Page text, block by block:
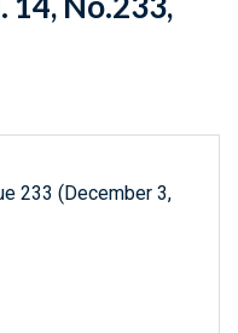
233 (December 3,